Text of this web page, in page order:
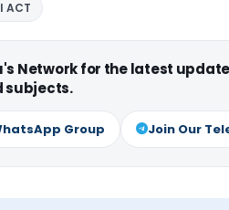
ACT
Network for the latest
subjects.
Group Join Our